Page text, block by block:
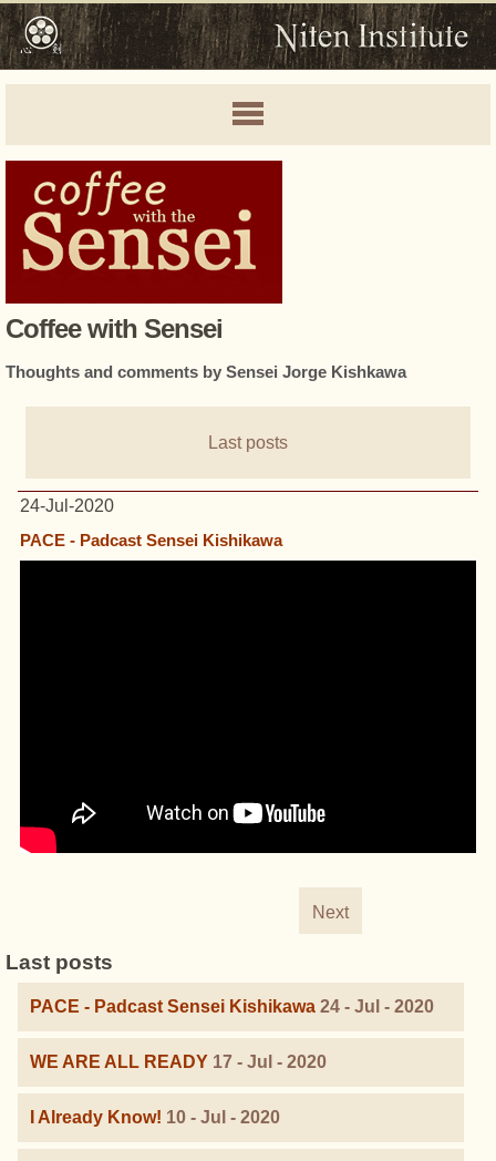
Coffee with Sensei
Thoughts and comments by Sensei Jorge Kishkawa
Last posts
24-Jul-2020
PACE - Padcast Sensei Kishikawa
Next
Last posts
PACE - Padcast Sensei Kishikawa 24 - Jul - 2020
WE ARE ALL READY 17 - Jul - 2020
I Already Know! 10 - Jul - 2020